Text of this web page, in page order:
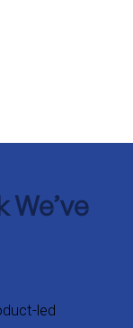
We’ve
led